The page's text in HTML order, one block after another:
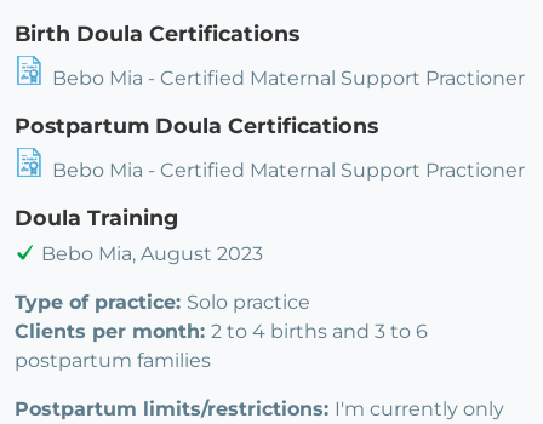
Birth Doula Certifications
Bebo Mia - Certified Maternal Support Practioner
Postpartum Doula Certifications
Bebo Mia - Certified Maternal Support Practioner
Doula Training
Bebo Mia, August 2023
Type of practice: Solo practice
Clients per month: 2 to 4 births and 3 to 6
postpartum families
Postpartum limits/restrictions: I'm currently only